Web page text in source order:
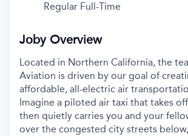
Regular Full-Time
Joby Overview
Located in Northern California, the
Aviation is driven by our goal of
affordable, all-electric air
Imagine a piloted air taxi that takes
then quietly carries you and your
over the congested city streets